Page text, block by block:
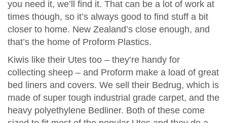
you need it, we’ll find it. That can be a lot of work at
times though, so it’s always good to find stuff a bit
closer to home. New Zealand’s close enough, and
that’s the home of Proform Plastics.
Kiwis like their Utes too – they’re handy for
collecting sheep – and Proform make a load of great
bed liners and covers. We sell their Bedrug, which is
made of super tough industrial grade carpet, and the
heavy polyethylene Bedliner. Both of these come